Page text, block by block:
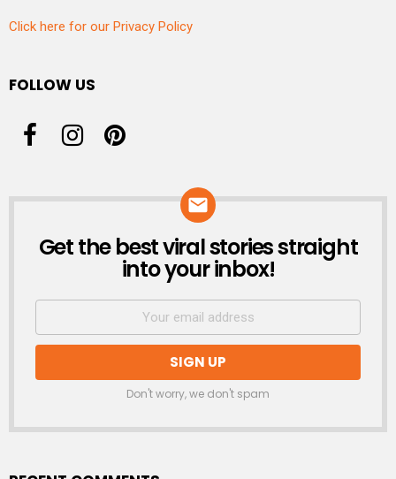
Click here for our Privacy Policy
FOLLOW US
NEWSLETTER
Get the best viral stories straight
into your inbox!
Don't worry, we don't spam